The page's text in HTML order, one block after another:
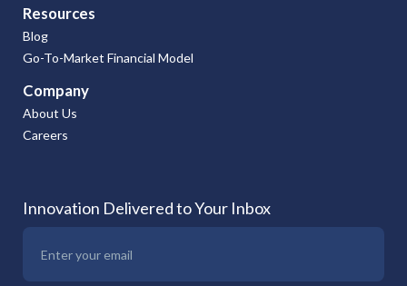
Resources
Blog
Go-To-Market Financial Model
Company
About Us
Careers
Innovation Delivered to Your Inbox